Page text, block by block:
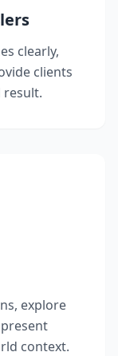
clearly,
clients
result.
explore
context.